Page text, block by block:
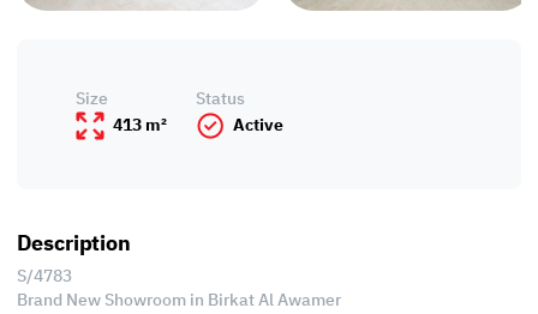
Size
413 m²
Status
Active
Description
S/4783
Brand New Showroom in Birkat Al Awamer